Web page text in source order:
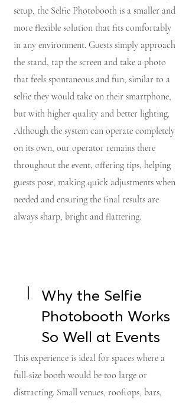
setup, the Selfie Photobooth is a smaller and
more flexible solution that fits comfortably
in any environment. Guests simply approach
the stand, tap the screen and take a photo
that feels spontaneous and fun, similar to a
selfie they would take on their smartphone,
but with higher quality and better lighting.
Although the system can operate completely
on its own, our operator remains there
throughout the event, offering tips, helping
guests pose, making quick adjustments when
needed and ensuring the final results are
always sharp, bright and flattering.
Why the Selfie
Photobooth Works
So Well at Events
This experience is ideal for spaces where a
full-size booth would be too large or
distracting. Small venues, rooftops, bars,